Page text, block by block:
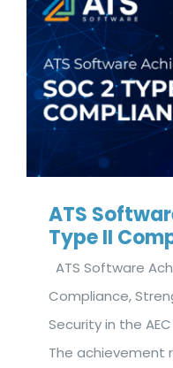
ATS
Type II
ATS Software
Compliance,
Security in the
The achievement